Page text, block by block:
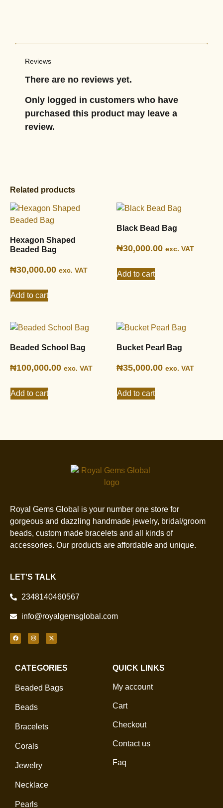
Reviews
There are no reviews yet.
Only logged in customers who have
purchased this product may leave a
review.
Related products
Hexagon Shaped
Beaded Bag
₦30,000.00 exc. VAT
Add to cart
Black Bead Bag
₦30,000.00 exc. VAT
Add to cart
Beaded School Bag
₦100,000.00 exc. VAT
Add to cart
Bucket Pearl Bag
₦35,000.00 exc. VAT
Add to cart
Royal Gems Global is your number one store for
gorgeous and dazzling handmade jewelry, bridal/groom
beads, custom made bracelets and all kinds of
accessories. Our products are affordable and unique.
LET'S TALK
2348140460567
info@royalgemsglobal.com
CATEGORIES
Beaded Bags
Beads
Bracelets
Corals
Jewelry
Necklace
Pearls
QUICK LINKS
My account
Cart
Checkout
Contact us
Faq